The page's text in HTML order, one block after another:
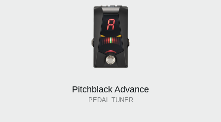
Pitchblack Advance
PEDAL TUNER